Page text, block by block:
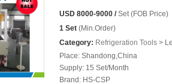
USD 8000-9000 /Set (FOB Price)
1 Set (Min.Order)
Category: Refrigeration Tools >
Place: Shandong,China
Supply: 15 Set/Month
Brand: HS-CSP